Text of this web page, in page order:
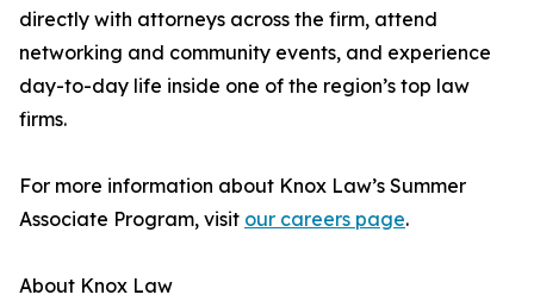
directly with attorneys across the firm, attend
networking and community events, and experience
day-to-day life inside one of the region’s top law
firms.
For more information about Knox Law’s Summer
Associate Program, visit our careers page.
About Knox Law